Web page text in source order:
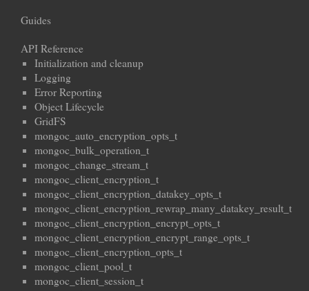
Guides
API Reference
Initialization and cleanup
Logging
Error Reporting
Object Lifecycle
GridFS
mongoc_auto_encryption_opts_t
mongoc_bulk_operation_t
mongoc_change_stream_t
mongoc_client_encryption_t
mongoc_client_encryption_datakey_opts_t
mongoc_client_encryption_rewrap_many_datakey_result_t
mongoc_client_encryption_encrypt_opts_t
mongoc_client_encryption_encrypt_range_opts_t
mongoc_client_encryption_opts_t
mongoc_client_pool_t
mongoc_client_session_t